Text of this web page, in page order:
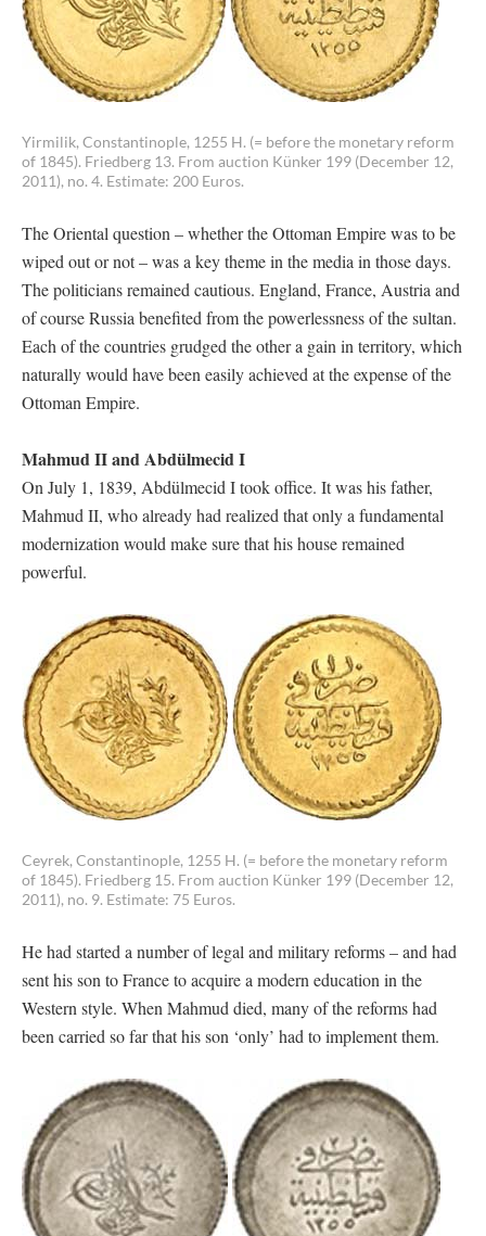
Yirmilik, Constantinople, 1255 H. (= before the monetary reform
of 1845). Friedberg 13. From auction Künker 199 (December 12,
2011), no. 4. Estimate: 200 Euros.
The Oriental question – whether the Ottoman Empire was to be
wiped out or not – was a key theme in the media in those days.
The politicians remained cautious. England, France, Austria and
of course Russia benefited from the powerlessness of the sultan.
Each of the countries grudged the other a gain in territory, which
naturally would have been easily achieved at the expense of the
Ottoman Empire.
Mahmud II and Abdülmecid I
On July 1, 1839, Abdülmecid I took office. It was his father,
Mahmud II, who already had realized that only a fundamental
modernization would make sure that his house remained
powerful.
Ceyrek, Constantinople, 1255 H. (= before the monetary reform
of 1845). Friedberg 15. From auction Künker 199 (December 12,
2011), no. 9. Estimate: 75 Euros.
He had started a number of legal and military reforms – and had
sent his son to France to acquire a modern education in the
Western style. When Mahmud died, many of the reforms had
been carried so far that his son ‘only’ had to implement them.